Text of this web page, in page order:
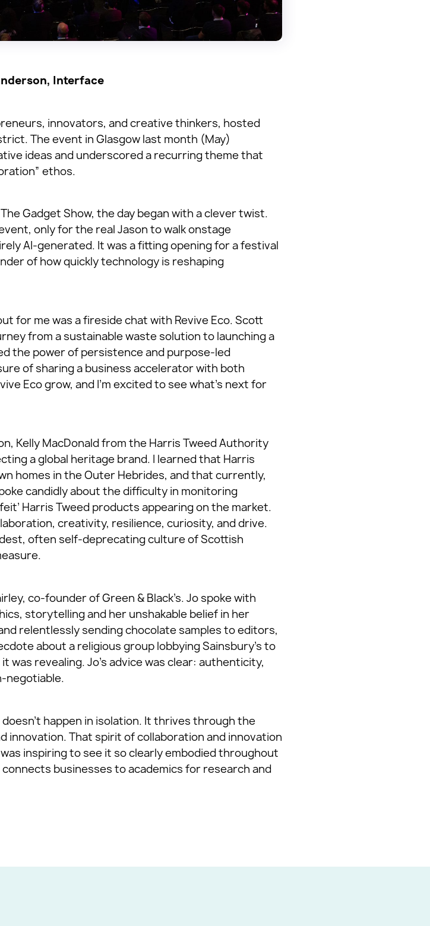
Interface
innovators, and creative thinkers, hosted
The event in Glasgow last month (May)
ideas and underscored a recurring theme that
ethos.
Gadget Show, the day began with a clever twist.
only for the real Jason to walk onstage
AI-generated. It was a fitting opening for a festival
of how quickly technology is reshaping
for me was a fireside chat with Revive Eco. Scott
from a sustainable waste solution to launching a
the power of persistence and purpose-led
of sharing a business accelerator with both
Eco grow, and I’m excited to see what’s next for
Kelly MacDonald from the Harris Tweed Authority
a global heritage brand. I learned that Harris
homes in the Outer Hebrides, and that currently,
candidly about the difficulty in monitoring
Harris Tweed products appearing on the market.
creativity, resilience, curiosity, and drive.
often self-deprecating culture of Scottish
co-founder of Green & Black’s. Jo spoke with
storytelling and her unshakable belief in her
relentlessly sending chocolate samples to editors,
about a religious group lobbying Sainsbury’s to
revealing. Jo’s advice was clear: authenticity,
negotiable.
happen in isolation. It thrives through the
innovation. That spirit of collaboration and innovation
inspiring to see it so clearly embodied throughout
businesses to academics for research and